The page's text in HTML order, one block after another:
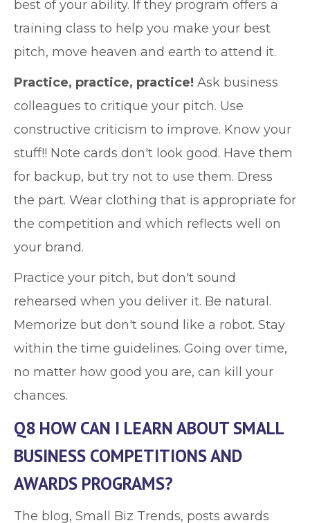
best of your ability. If they program offers a
training class to help you make your best
pitch, move heaven and earth to attend it.
Practice, practice, practice! Ask business
colleagues to critique your pitch. Use
constructive criticism to improve. Know your
stuff!! Note cards don't look good. Have them
for backup, but try not to use them. Dress
the part. Wear clothing that is appropriate for
the competition and which reflects well on
your brand.
Practice your pitch, but don't sound
rehearsed when you deliver it. Be natural.
Memorize but don't sound like a robot. Stay
within the time guidelines. Going over time,
no matter how good you are, can kill your
chances.
Q8 HOW CAN I LEARN ABOUT SMALL
BUSINESS COMPETITIONS AND
AWARDS PROGRAMS?
The blog, Small Biz Trends, posts awards